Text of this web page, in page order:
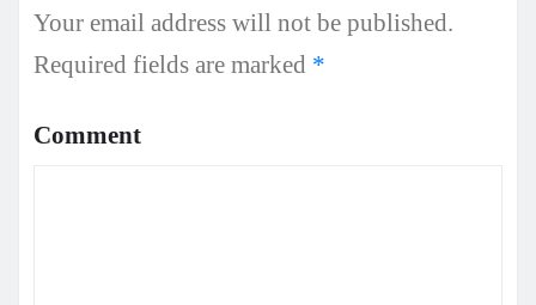
Your email address will not be published.
Required fields are marked *
Comment